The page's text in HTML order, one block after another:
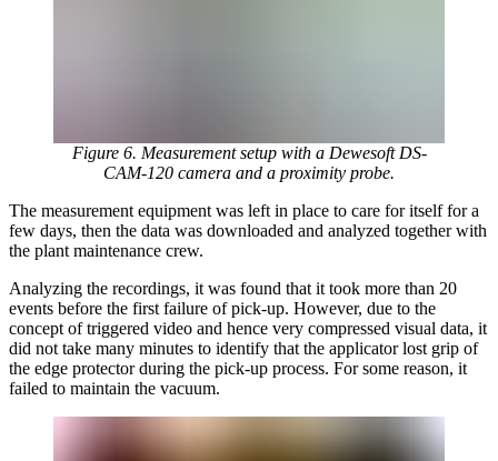
Figure 6. Measurement setup with a Dewesoft DS-
CAM-120 camera and a proximity probe.
The measurement equipment was left in place to care for itself for a
few days, then the data was downloaded and analyzed together with
the plant maintenance crew.
Analyzing the recordings, it was found that it took more than 20
events before the first failure of pick-up. However, due to the
concept of triggered video and hence very compressed visual data, it
did not take many minutes to identify that the applicator lost grip of
the edge protector during the pick-up process. For some reason, it
failed to maintain the vacuum.